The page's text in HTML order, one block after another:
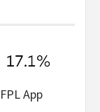
App